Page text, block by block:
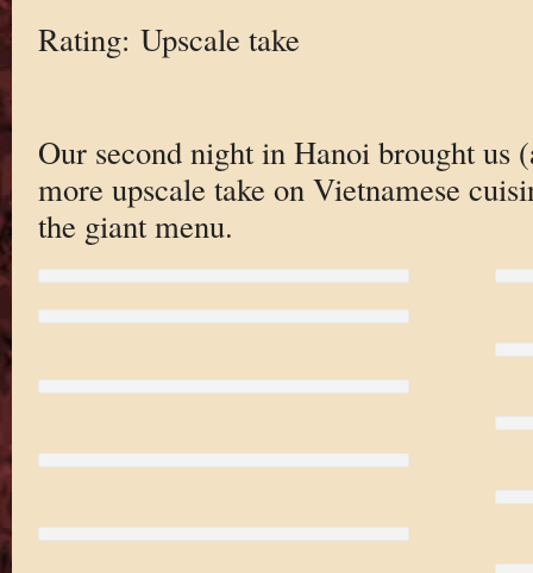
Rating: Upscale take
Our second night in Hanoi brought us
more upscale take on Vietnamese
the giant menu.